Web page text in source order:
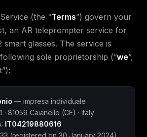
(the “Terms”) govern your
an AR teleprompter service for
smart glasses. The service is
sole proprietorship (“we”,
— impresa individuale
81059 Caianello (CE) · Italy
IT04219880616
(registered on 30 January 2024)